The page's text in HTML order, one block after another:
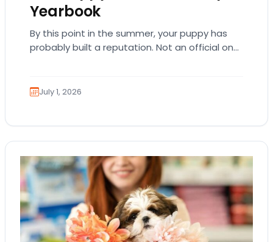
Yearbook
By this point in the summer, your puppy has
probably built a reputation. Not an official one.
July 1, 2026